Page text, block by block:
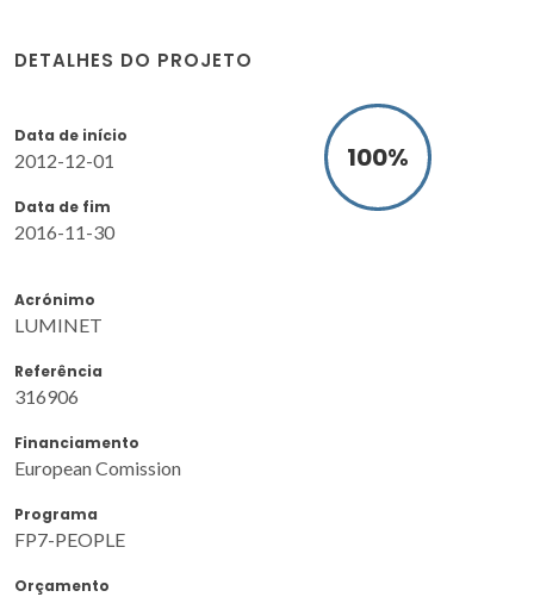
DETALHES DO PROJETO
Data de início
2012-12-01
Data de fim
2016-11-30
100%
Acrónimo
LUMINET
Referência
316906
Financiamento
European Comission
Programa
FP7-PEOPLE
Orçamento